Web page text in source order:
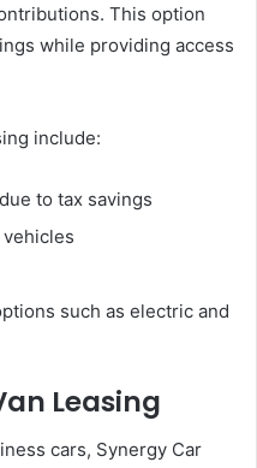
This option
while providing access
include:
to tax savings
such as electric and
Leasing
cars, Synergy Car